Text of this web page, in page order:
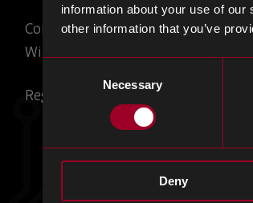
information about your use of
other information that you’ve
Necessary
Deny
Connect with our team to discuss
With a range of solutions,
Register for the event